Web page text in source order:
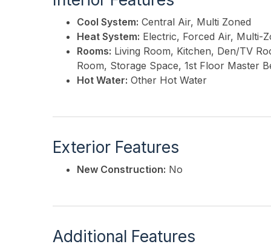
Cool System: Central Air, Multi Zoned
Heat System: Electric, Forced Air, Multi-
Rooms: Living Room, Kitchen, Den/TV
Room, Storage Space, 1st Floor Master
Hot Water: Other Hot Water
Exterior Features
New Construction: No
Additional Features